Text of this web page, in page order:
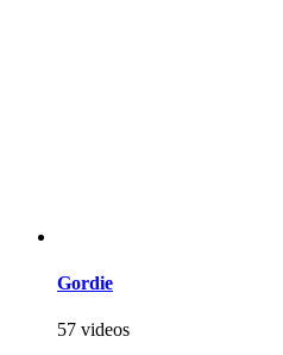
Gordie
57 videos